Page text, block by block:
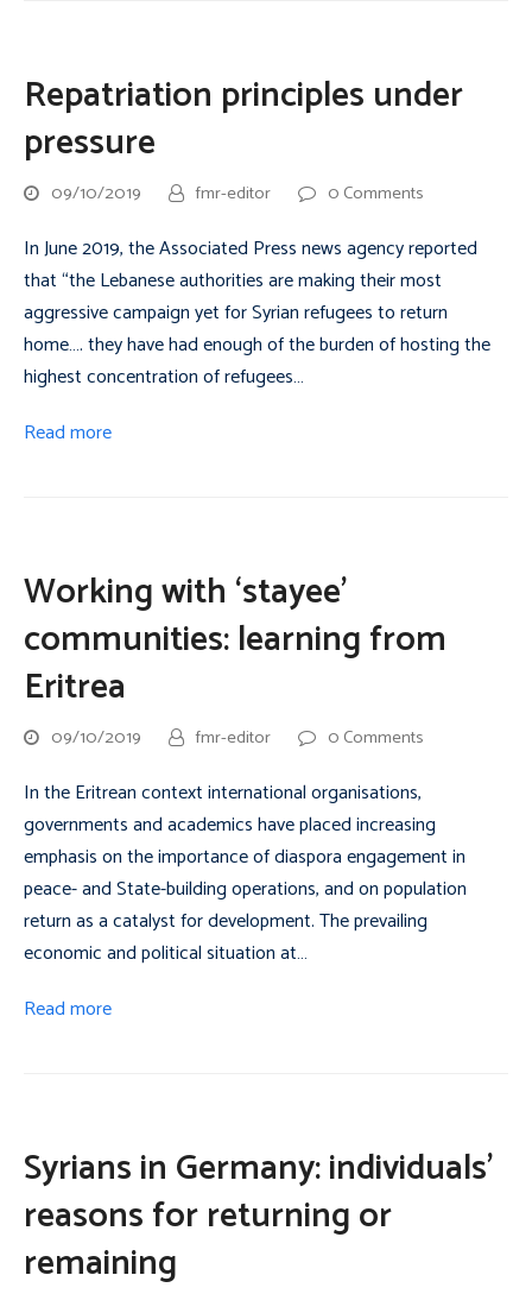
Repatriation principles under
pressure
09/10/2019 fmr-editor 0 Comments
In June 2019, the Associated Press news agency reported
that “the Lebanese authorities are making their most
aggressive campaign yet for Syrian refugees to return
home…. they have had enough of the burden of hosting the
highest concentration of refugees…
Read more
Working with ‘stayee’
communities: learning from
Eritrea
09/10/2019 fmr-editor 0 Comments
In the Eritrean context international organisations,
governments and academics have placed increasing
emphasis on the importance of diaspora engagement in
peace- and State-building operations, and on population
return as a catalyst for development. The prevailing
economic and political situation at…
Read more
Syrians in Germany: individuals’
reasons for returning or
remaining